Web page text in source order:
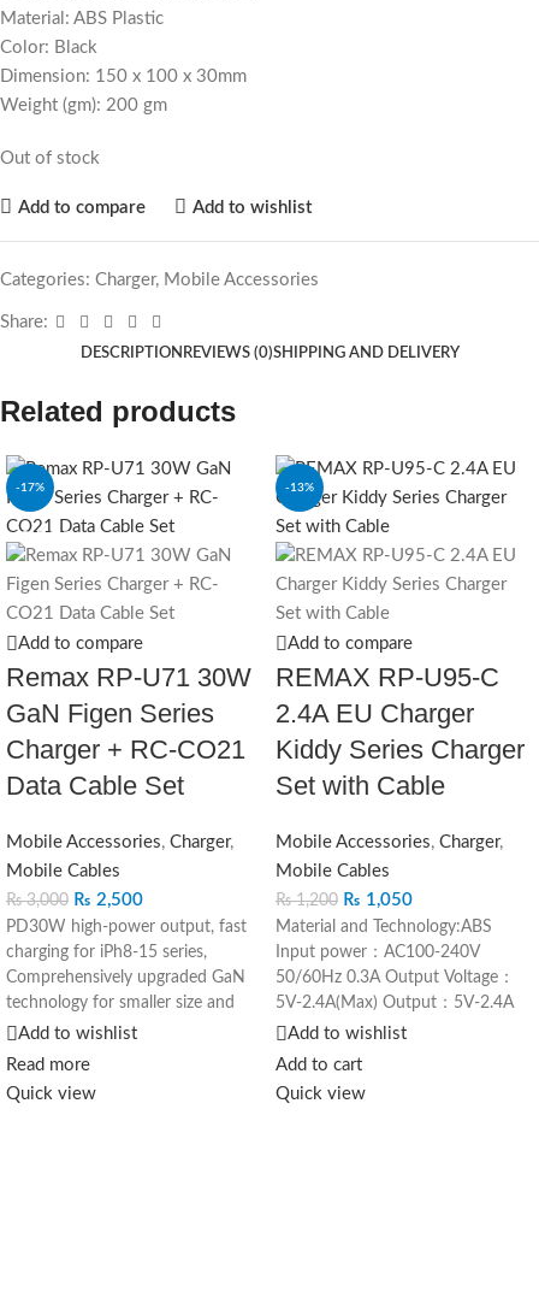
Material: ABS Plastic
Color: Black
Dimension: 150 x 100 x 30mm
Weight (gm): 200 gm
Out of stock
Add to compare Add to wishlist
Categories: Charger, Mobile Accessories
Share:
DESCRIPTION REVIEWS (0)SHIPPING AND DELIVERY
Related products
-17%
SOLD OUT
Add to compare
Remax RP-U71 30W
GaN Figen Series
Charger + RC-CO21
Data Cable Set
Mobile Accessories, Charger,
Mobile Cables
₨3,000 ₨ 2,500
PD30W high-power output, fast
charging for iPh8-15 series,
Comprehensively upgraded GaN
technology for smaller size and
greater capacity
Supports multiple fast charging
phone models
Add to wishlist
Read more
Quick view
-13%
Add to compare
REMAX RP-U95-C
2.4A EU Charger
Kiddy Series Charger
Set with Cable
Mobile Accessories, Charger,
Mobile Cables
₨1,200 ₨ 1,050
Material and Technology:ABS
Input power：AC100-240V
50/60Hz 0.3A Output Voltage：
5V-2.4A(Max) Output：5V-2.4A
Rated Power：10W 1. Classic
appearance, small and simple 2.
Circuit protection to ensure safer
Add to wishlist
Add to cart
Quick view